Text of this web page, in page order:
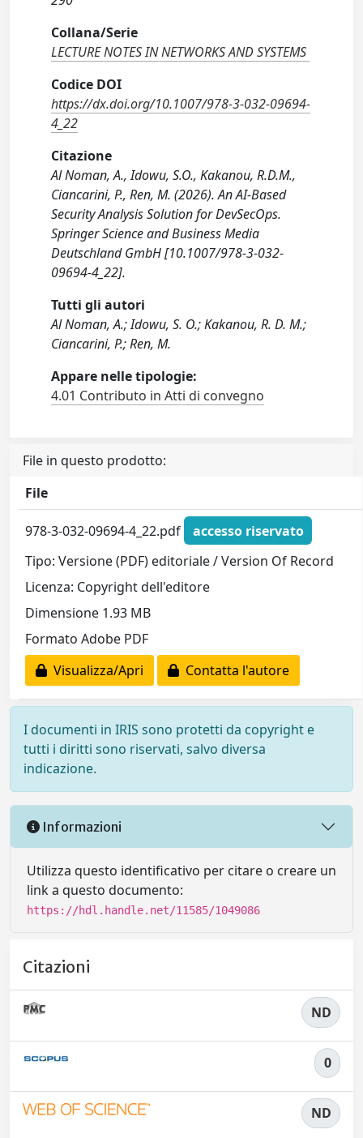
Collana/Serie
LECTURE NOTES IN NETWORKS AND SYSTEMS
Codice DOI
https://dx.doi.org/10.1007/978-3-032-09694-
4_22
Citazione
Al Noman, A., Idowu, S.O., Kakanou, R.D.M.,
Ciancarini, P., Ren, M. (2026). An AI-Based
Security Analysis Solution for DevSecOps.
Springer Science and Business Media
Deutschland GmbH [10.1007/978-3-032-
09694-4_22].
Tutti gli autori
Al Noman, A.; Idowu, S. O.; Kakanou, R. D. M.;
Ciancarini, P.; Ren, M.
Appare nelle tipologie:
4.01 Contributo in Atti di convegno
File in questo prodotto:
File
978-3-032-09694-4_22.pdf
accesso riservato
Tipo: Versione (PDF) editoriale / Version Of Record
Licenza: Copyright dell'editore
Dimensione 1.93 MB
Formato Adobe PDF
Visualizza/Apri
Contatta l'autore
I documenti in IRIS sono protetti da copyright e
tutti i diritti sono riservati, salvo diversa
indicazione.
Informazioni
Utilizza questo identificativo per citare o creare un
link a questo documento:
https://hdl.handle.net/11585/1049086
Citazioni
ND
0
ND